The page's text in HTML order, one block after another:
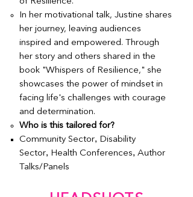
In her motivational talk, Justine shares
her journey, leaving audiences
inspired and empowered. Through
her story and others shared in the
book "Whispers of Resilience," she
showcases the power of mindset in
facing life's challenges with courage
and determination.
Who is this tailored for?
Community Sector, Disability
Sector, Health Conferences, Author
Talks/Panels
Book Justine Martin Speaker